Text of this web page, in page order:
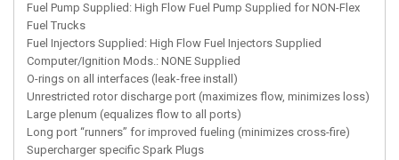
Fuel Pump Supplied: High Flow Fuel Pump Supplied for NON-Flex
Fuel Trucks
Fuel Injectors Supplied: High Flow Fuel Injectors Supplied
Computer/Ignition Mods.: NONE Supplied
O-rings on all interfaces (leak-free install)
Unrestricted rotor discharge port (maximizes flow, minimizes loss)
Large plenum (equalizes flow to all ports)
Long port “runners” for improved fueling (minimizes cross-fire)
Supercharger specific Spark Plugs